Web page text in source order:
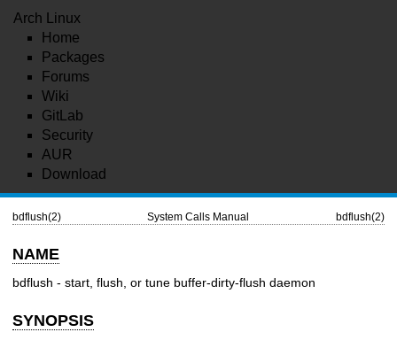
Arch Linux
Home
Packages
Forums
Wiki
GitLab
Security
AUR
Download
bdflush(2) System Calls Manual bdflush(2)
NAME
bdflush - start, flush, or tune buffer-dirty-flush daemon
SYNOPSIS